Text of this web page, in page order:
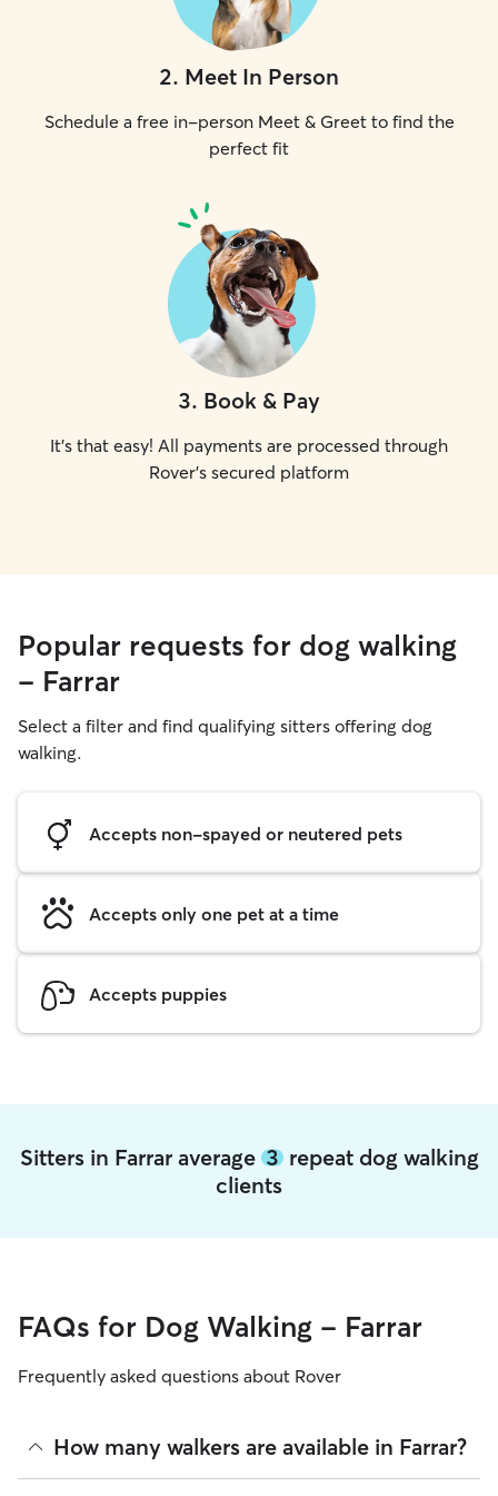
2. Meet In Person
Schedule a free in-person Meet & Greet to find the
perfect fit
3. Book & Pay
It's that easy! All payments are processed through
Rover's secured platform
Popular requests for dog walking
- Farrar
Select a filter and find qualifying sitters offering dog
walking.
Accepts non-spayed or neutered pets
Accepts only one pet at a time
Accepts puppies
Sitters in Farrar average 3repeat dog walking
clients
FAQs for Dog Walking - Farrar
Frequently asked questions about Rover
How many walkers are available in Farrar?